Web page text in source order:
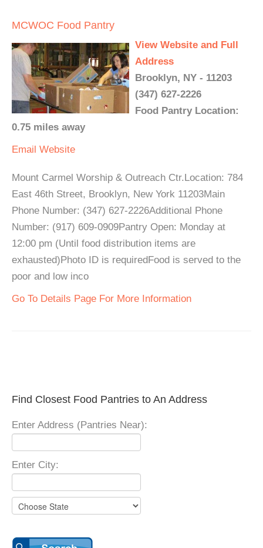
MCWOC Food Pantry
View Website and Full
Address
Brooklyn, NY - 11203
(347) 627-2226
Food Pantry Location:
0.75 miles away
Email Website
Mount Carmel Worship & Outreach Ctr.Location: 784
East 46th Street, Brooklyn, New York 11203Main
Phone Number: (347) 627-2226Additional Phone
Number: (917) 609-0909Pantry Open: Monday at
12:00 pm (Until food distribution items are
exhausted)Photo ID is requiredFood is served to the
poor and low inco
Go To Details Page For More Information
Find Closest Food Pantries to An Address
Enter Address (Pantries Near):
Enter City: